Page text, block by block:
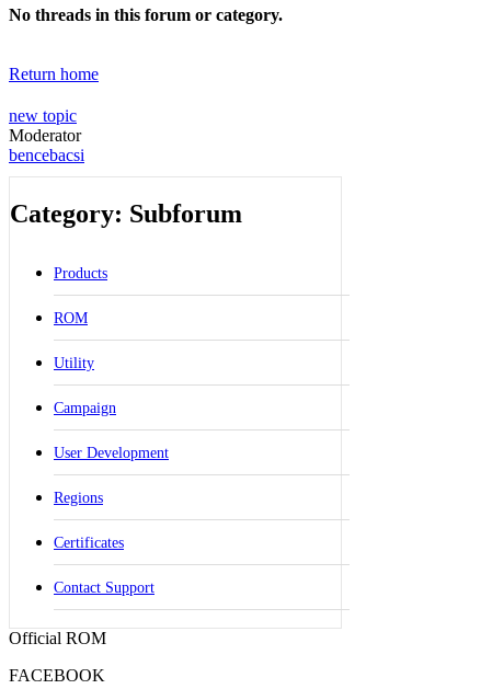
No threads in this forum or category.
Return home
new topic
Moderator
bencebacsi
Category: Subforum
Products
ROM
Utility
Campaign
User Development
Regions
Certificates
Contact Support
Official ROM
FACEBOOK